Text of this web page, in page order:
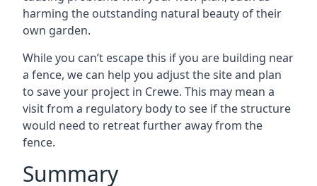
harming the outstanding natural beauty of their
own garden.
While you can’t escape this if you are building near
a fence, we can help you adjust the site and plan
to save your project in Crewe. This may mean a
visit from a regulatory body to see if the structure
would need to retreat further away from the
fence.
Summary